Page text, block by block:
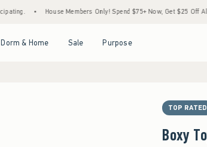
• House Members Only! Spend $75+ Now, Get $25 Off Almost
Dorm & Home Sale Purpose
TOP RATED
Boxy